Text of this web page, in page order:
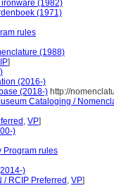
(1982)
(1971)
rules
(1988)
]
(2016-)
(2018-) http://
Cataloging /
, VP]
)
Program rules
)
/ RCIP Preferred , VP]